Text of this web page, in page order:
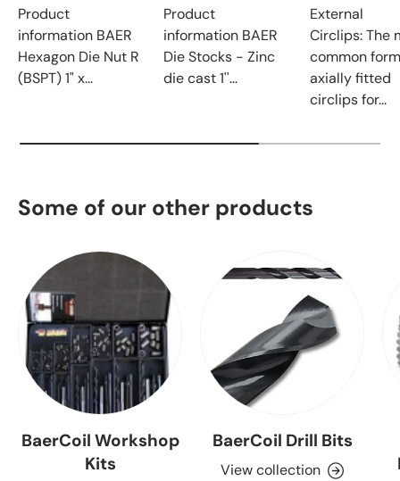
Product
information BAER
Hexagon Die Nut R
(BSPT) 1" x...
Product
information BAER
Die Stocks - Zinc
die cast 1''...
External
Circlips: The
common
axially fitted
circlips for...
Some of our other products
BaerCoil Workshop
Kits
BaerCoil Drill Bits
View collection